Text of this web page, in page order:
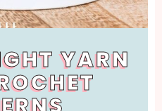
CROCHET PATTERNS
CROCHET PATTERNS
PATTERNS
YARN